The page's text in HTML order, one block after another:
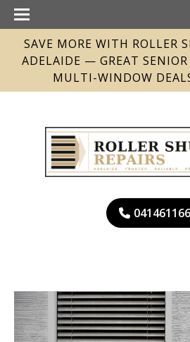
SAVE MORE WITH ROLLER
ADELAIDE — GREAT
MULTI-WINDOW